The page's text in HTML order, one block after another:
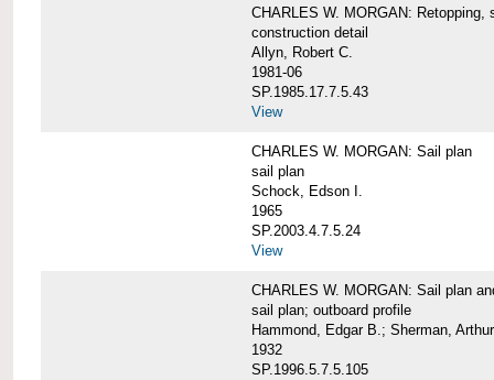
CHARLES W. MORGAN: Retopping,
construction detail
Allyn, Robert C.
1981-06
SP.1985.17.7.5.43
View
CHARLES W. MORGAN: Sail plan
sail plan
Schock, Edson I.
1965
SP.2003.4.7.5.24
View
CHARLES W. MORGAN: Sail plan
sail plan; outboard profile
Hammond, Edgar B.; Sherman,
1932
SP.1996.5.7.5.105